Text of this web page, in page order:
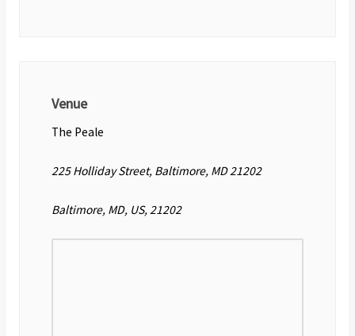
Venue
The Peale
225 Holliday Street, Baltimore, MD 21202
Baltimore, MD, US, 21202